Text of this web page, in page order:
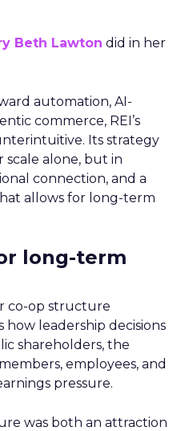
Beth Lawton did in her
automation, AI-
commerce, REI’s
Its strategy
scale alone, but in
connection, and a
allows for long-term
long-term
co-op structure
leadership decisions
shareholders, the
employees, and
pressure.
was both an attraction